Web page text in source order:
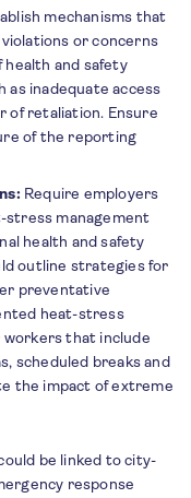
mechanisms that
or concerns
health and safety
as inadequate access
of retaliation. Ensure
of the reporting
Require employers
stress management
health and safety
outline strategies for
preventative
heat-stress
workers that include
scheduled breaks and
the impact of extreme
be linked to city-
response